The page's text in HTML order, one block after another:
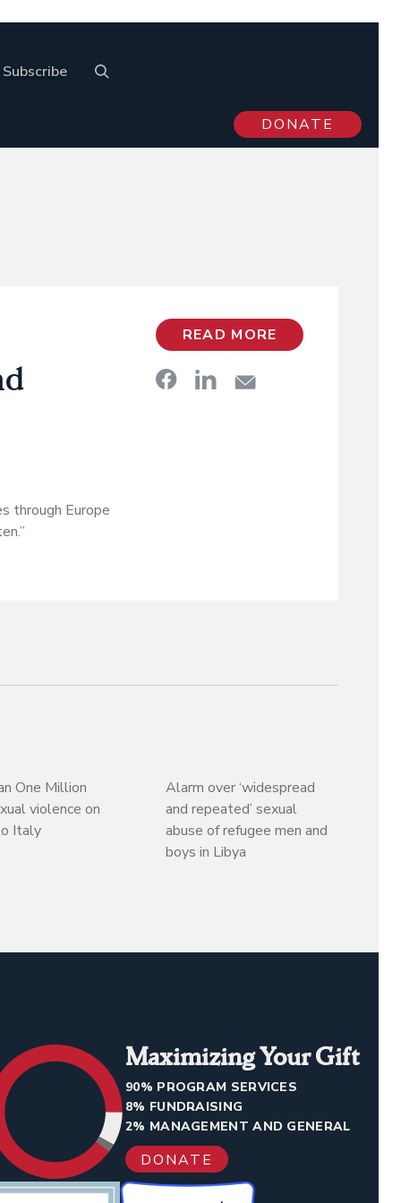
Subscribe
DONATE
through Europe
READ MORE
One Million
violence on
Italy
Alarm over ‘widespread
and repeated’ sexual
abuse of refugee men and
boys in Libya
Maximizing Your Gift
90% PROGRAM SERVICES
8% FUNDRAISING
2% MANAGEMENT AND GENERAL
DONATE